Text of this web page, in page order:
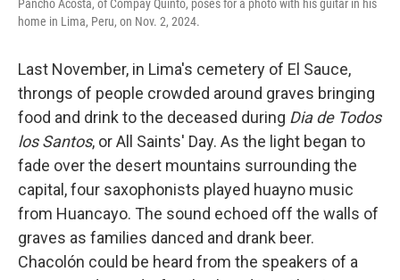
Pancho Acosta, of Compay Quinto, poses for a photo with his guitar in his
home in Lima, Peru, on Nov. 2, 2024.
Last November, in Lima's cemetery of El Sauce,
throngs of people crowded around graves bringing
food and drink to the deceased during Dia de Todos
los Santos, or All Saints' Day. As the light began to
fade over the desert mountains surrounding the
capital, four saxophonists played huayno music
from Huancayo. The sound echoed off the walls of
graves as families danced and drank beer.
Chacolón could be heard from the speakers of a